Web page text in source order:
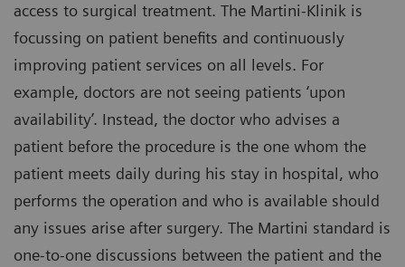
access to surgical treatment. The Martini-Klinik is
focussing on patient benefits and continuously
improving patient services on all levels. For
example, doctors are not seeing patients ‘upon
availability’. Instead, the doctor who advises a
patient before the procedure is the one whom the
patient meets daily during his stay in hospital, who
performs the operation and who is available should
any issues arise after surgery. The Martini standard is
one-to-one discussions between the patient and the